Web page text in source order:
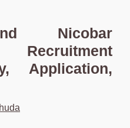
Nicobar
Recruitment
Application,